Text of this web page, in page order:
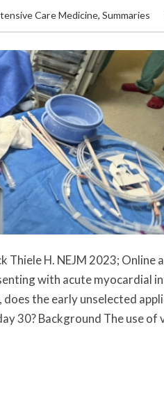
Care Medicine, Summaries
H. NEJM 2023; Online
with acute myocardial
the early unselected
30? Background The use of